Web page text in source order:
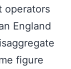
operators
England
figure